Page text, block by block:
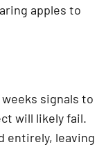
apples to
signals to
will likely fail.
entirely, leaving